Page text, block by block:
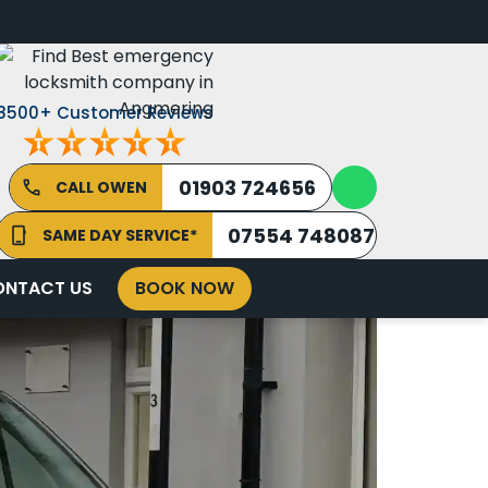
Customer Reviews
CALL OWEN 01903 724656
SAME DAY SERVICE* 07554 748087
US BOOK NOW